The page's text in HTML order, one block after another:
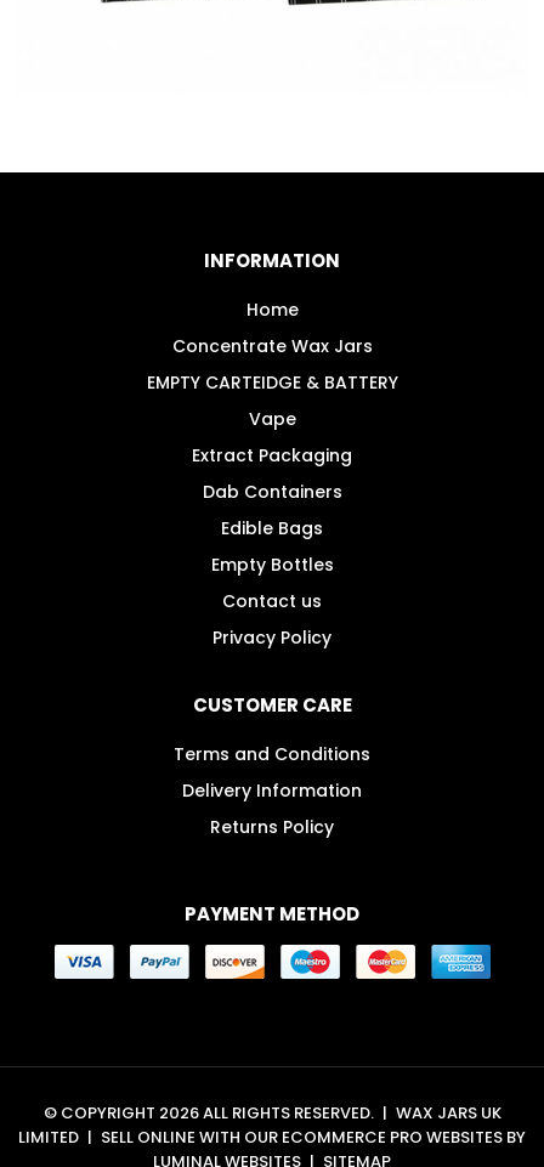
INFORMATION
Home
Concentrate Wax Jars
EMPTY CARTEIDGE & BATTERY
Vape
Extract Packaging
Dab Containers
Edible Bags
Empty Bottles
Contact us
Privacy Policy
CUSTOMER CARE
Terms and Conditions
Delivery Information
Returns Policy
PAYMENT METHOD
© COPYRIGHT 2026 ALL RIGHTS RESERVED. | WAX JARS UK
LIMITED | SELL ONLINE WITH OUR ECOMMERCE PRO WEBSITES BY
LUMINAL WEBSITES | SITEMAP